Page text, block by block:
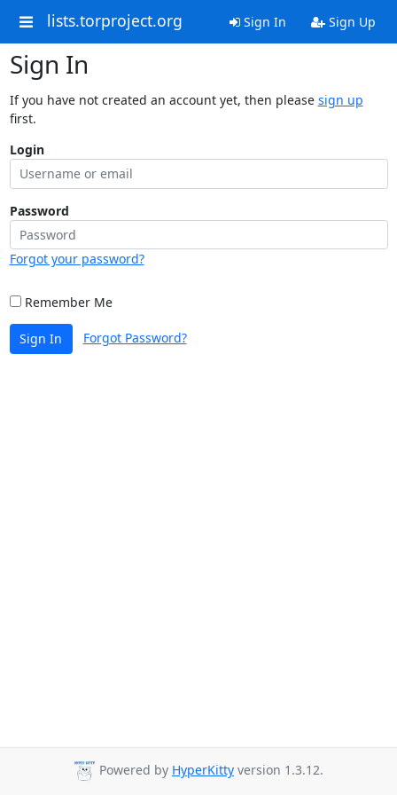
lists.torproject.org Sign In Sign Up
Sign In
If you have not created an account yet, then please sign up
first.
Login
Password
Forgot your password?
Remember Me
Sign In Forgot Password?
Powered by HyperKitty version 1.3.12.